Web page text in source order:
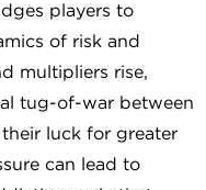
players to
of risk and
multipliers rise,
tug-of-war between
luck for greater
can lead to